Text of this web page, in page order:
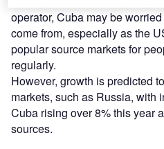
operator, Cuba may be
come from, especially as the
popular source markets for
regularly.
However, growth is predicted
markets, such as Russia, with
Cuba rising over 8% this year
sources.